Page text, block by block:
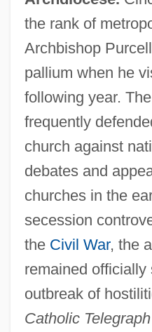
the rank of
Archbishop
pallium when he
following year.
frequently
church against
debates and
churches in the
secession
the Civil War, the
remained
outbreak of
Catholic Telegraph